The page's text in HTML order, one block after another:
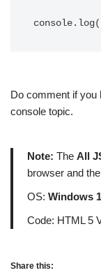
Do comment if you
console topic.
Note: The All
browser and
OS: Windows
Code: HTML 5
Share this: